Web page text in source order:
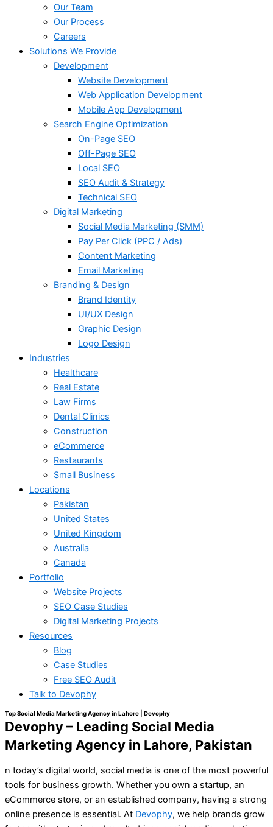
Our Team
Our Process
Careers
Solutions We Provide
Development
Website Development
Web Application Development
Mobile App Development
Search Engine Optimization
On-Page SEO
Off-Page SEO
Local SEO
SEO Audit & Strategy
Technical SEO
Digital Marketing
Social Media Marketing (SMM)
Pay Per Click (PPC / Ads)
Content Marketing
Email Marketing
Branding & Design
Brand Identity
UI/UX Design
Graphic Design
Logo Design
Industries
Healthcare
Real Estate
Law Firms
Dental Clinics
Construction
eCommerce
Restaurants
Small Business
Locations
Pakistan
United States
United Kingdom
Australia
Canada
Portfolio
Website Projects
SEO Case Studies
Digital Marketing Projects
Resources
Blog
Case Studies
Free SEO Audit
Talk to Devophy
Top Social Media Marketing Agency in Lahore | Devophy
Devophy – Leading Social Media
Marketing Agency in Lahore, Pakistan
n today’s digital world, social media is one of the most powerful
tools for business growth. Whether you own a startup, an
eCommerce store, or an established company, having a strong
online presence is essential. At Devophy, we help brands grow